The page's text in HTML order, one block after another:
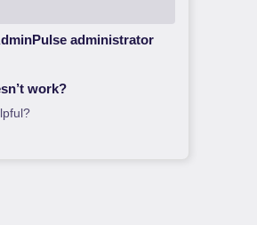
administrator
work?